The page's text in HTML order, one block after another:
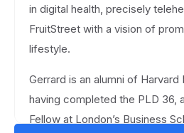
in digital health, precisely
FruitStreet with a vision of
lifestyle.
Gerrard is an alumni of Harvard
having completed the PLD 36,
Fellow at London’s Business